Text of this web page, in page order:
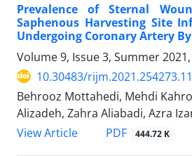
Prevalence of Sternal
Saphenous Harvesting Site
Undergoing Coronary Artery
Volume 9, Issue 3, Summer
10.30483/
Behrooz Mottahedi, Mehdi
Alizadeh, Zahra Aliabadi, Azra
View Article
PDF 444.72 K